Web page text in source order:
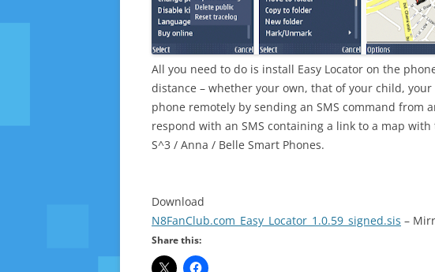
All you need to do is install Easy Locator on the
distance – whether your own, that of your child,
phone remotely by sending an SMS command from
respond with an SMS containing a link to a map
S^3 / Anna / Belle Smart Phones.
Download
N8FanClub.com_Easy_Locator_1.0.59_signed.sis –
Share this: